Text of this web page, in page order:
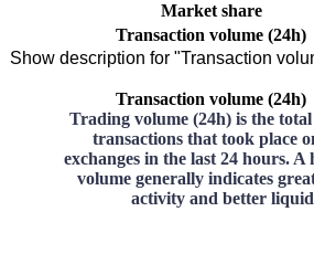
Market share
Transaction volume (24h)
Show description for "Transaction
Transaction volume (24h)
Trading volume (24h) is the
transactions that took place
exchanges in the last 24 hours.
volume generally indicates
activity and better